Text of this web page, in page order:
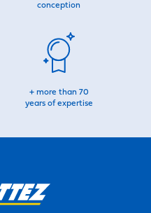
conception
+ more than 70
years of expertise